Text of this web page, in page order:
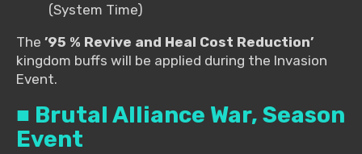
(System Time)
The ’95 % Revive and Heal Cost Reduction’
kingdom buffs will be applied during the Invasion
Event.
■ Brutal Alliance War, Season
Event